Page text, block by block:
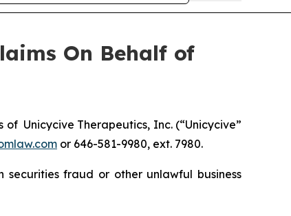
On Behalf of
of Unicycive Therapeutics, Inc. (“Unicycive”
or 646-581-9980, ext. 7980.
fraud or other unlawful business